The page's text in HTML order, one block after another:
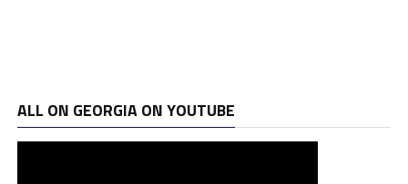
ALL ON GEORGIA ON YOUTUBE